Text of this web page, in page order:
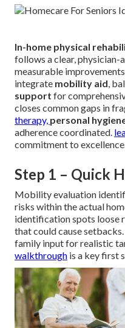
In-home physical
follows a clear, physician-
measurable
integrate mobility aid,
support for
closes common gaps in
therapy, personal
adherence coordinated.
commitment to
Step 1 – Quick
Mobility evaluation
risks within the actual
identification spots loose
that could cause
family input for realistic
walkthrough is a key first